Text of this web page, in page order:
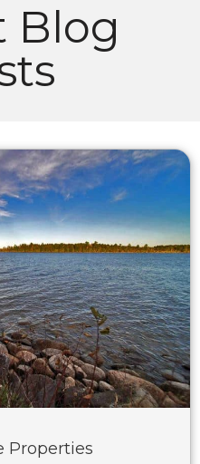
Blog
Properties